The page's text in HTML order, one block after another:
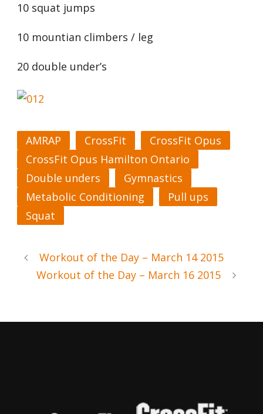
10 squat jumps
10 mountian climbers / leg
20 double under’s
AMRAP CrossFit
CrossFit Opus
CrossFit Opus Hamilton Ontario
Double unders
Gymnastics
Metabolic Conditioning
Pull ups
Squat
Workout of the Day – March 14 2015
Workout of the Day – March 16 2015